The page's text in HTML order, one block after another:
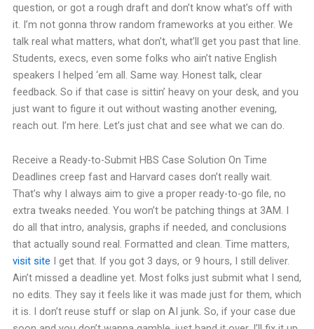
question, or got a rough draft and don’t know what’s off with
it. I’m not gonna throw random frameworks at you either. We
talk real what matters, what don’t, what’ll get you past that line.
Students, execs, even some folks who ain’t native English
speakers I helped ‘em all. Same way. Honest talk, clear
feedback. So if that case is sittin’ heavy on your desk, and you
just want to figure it out without wasting another evening,
reach out. I’m here. Let’s just chat and see what we can do.
Receive a Ready-to-Submit HBS Case Solution On Time
Deadlines creep fast and Harvard cases don’t really wait.
That’s why I always aim to give a proper ready-to-go file, no
extra tweaks needed. You won’t be patching things at 3AM. I
do all that intro, analysis, graphs if needed, and conclusions
that actually sound real. Formatted and clean. Time matters,
visit site I get that. If you got 3 days, or 9 hours, I still deliver.
Ain’t missed a deadline yet. Most folks just submit what I send,
no edits. They say it feels like it was made just for them, which
it is. I don’t reuse stuff or slap on AI junk. So, if your case due